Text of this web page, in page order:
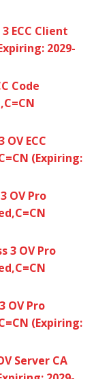
ECC Client
2029-
Code
ECC
(Expiring:
OV Pro
3 OV Pro
OV Pro
(Expiring:
Server CA